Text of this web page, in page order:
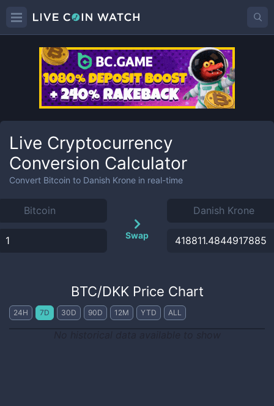
Live Cryptocurrency
Conversion Calculator
Convert Bitcoin to Danish Krone in real-time
Swap
BTC/DKKPrice Chart
24H 7D 30D 90D 12M YTD ALL